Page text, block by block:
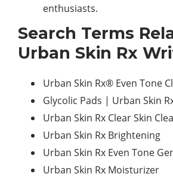
enthusiasts.
Search Terms
Urban Skin Rx
Urban Skin Rx® Even Tone
Glycolic Pads | Urban Skin
Urban Skin Rx Clear Skin
Urban Skin Rx Brightening
Urban Skin Rx Even Tone
Urban Skin Rx Moisturizer